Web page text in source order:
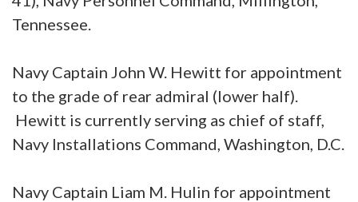
Tennessee.
Navy Captain John W. Hewitt for appointment
to the grade of rear admiral (lower half).
Hewitt is currently serving as chief of staff,
Navy Installations Command, Washington, D.C.
Navy Captain Liam M. Hulin for appointment